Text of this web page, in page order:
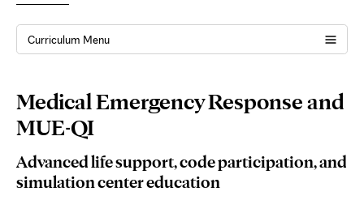
QI
Curriculum Menu
Page
Content
Medical Emergency Response and
MUE-QI
Advanced life support, code participation, and
simulation center education